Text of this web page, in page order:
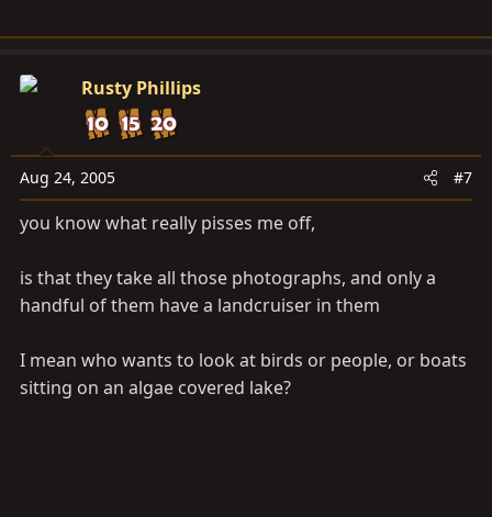
Rusty Phillips
Aug 24, 2005 #7
you know what really pisses me off,
is that they take all those photographs, and only a
handful of them have a landcruiser in them
I mean who wants to look at birds or people, or boats
sitting on an algae covered lake?